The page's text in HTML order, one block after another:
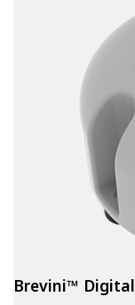
Brevini™